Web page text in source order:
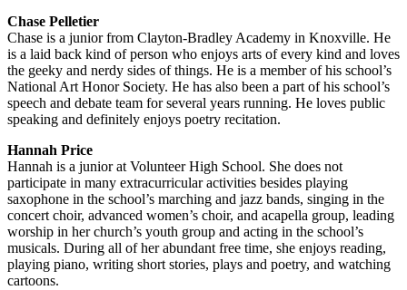
Chase Pelletier
Chase is a junior from Clayton-Bradley Academy in Knoxville. He
is a laid back kind of person who enjoys arts of every kind and loves
the geeky and nerdy sides of things. He is a member of his school’s
National Art Honor Society. He has also been a part of his school’s
speech and debate team for several years running. He loves public
speaking and definitely enjoys poetry recitation.
Hannah Price
Hannah is a junior at Volunteer High School. She does not
participate in many extracurricular activities besides playing
saxophone in the school’s marching and jazz bands, singing in the
concert choir, advanced women’s choir, and acapella group, leading
worship in her church’s youth group and acting in the school’s
musicals. During all of her abundant free time, she enjoys reading,
playing piano, writing short stories, plays and poetry, and watching
cartoons.